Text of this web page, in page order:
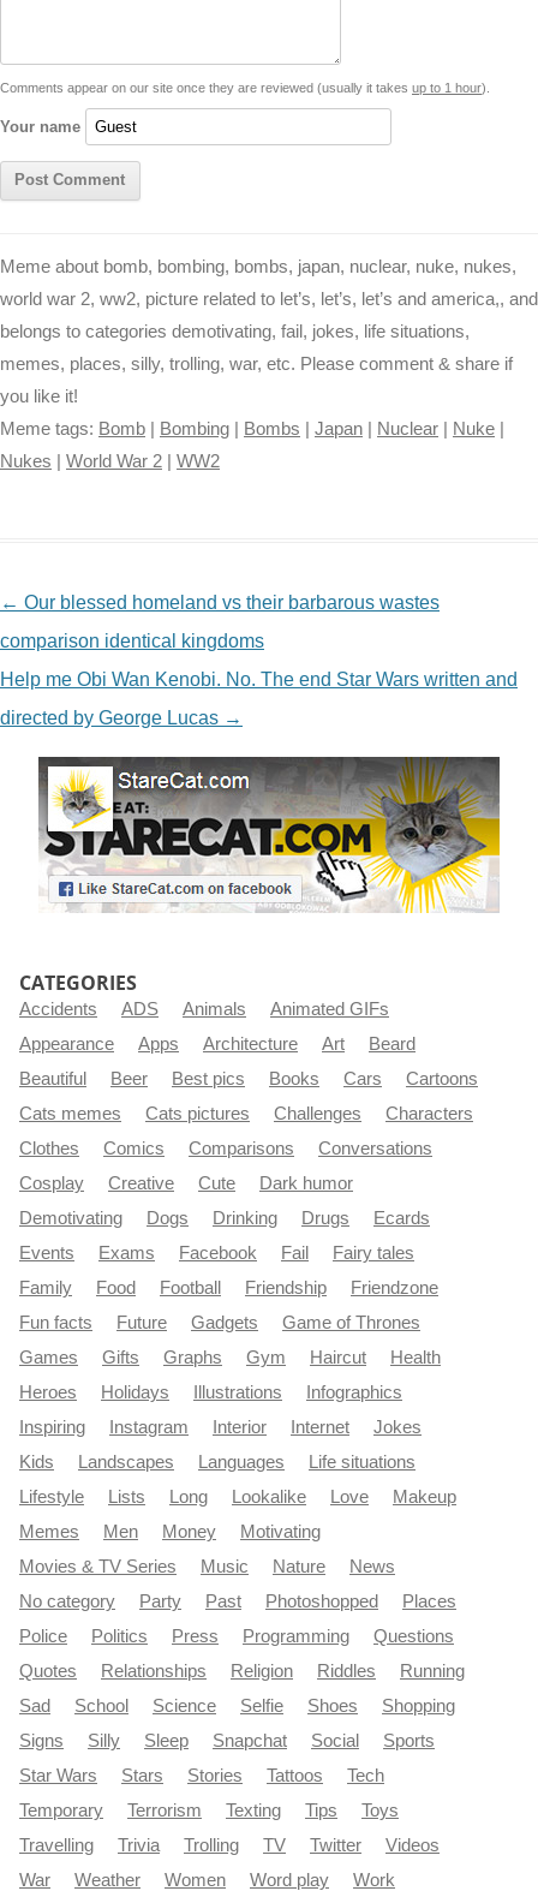
k p e
r
k
Comments appear on our site once they are reviewed (usually it takes up to 1 hour).
Your name
Meme about bomb, bombing, bombs, japan, nuclear, nuke, nukes,
world war 2, ww2, picture related to let’s, let’s, let’s and america,, and
belongs to categories demotivating, fail, jokes, life situations,
memes, places, silly, trolling, war, etc. Please comment & share if
you like it!
Meme tags: Bomb Bombing Bombs Japan Nuclear Nuke
Nukes
World War 2 WW2
NAVIGATION
← Our blessed homeland vs their barbarous wastes
comparison identical kingdoms
Help me Obi Wan Kenobi. No. The end Star Wars written and
directed by George Lucas →
CATEGORIES
Accidents ADS Animals
Animated GIFs
Appearance
Apps Architecture Art
Beard
Beautiful
Beer Best pics Books Cars
Cartoons
Cats memes
Cats pictures Challenges
Characters
Clothes
Comics Comparisons
Conversations
Cosplay
Creative Cute
Dark humor
Demotivating
Dogs Drinking Drugs
Ecards
Events
Exams Facebook Fail
Fairy tales
Family
Food Football Friendship
Friendzone
Fun facts
Future Gadgets
Game of Thrones
Games
Gifts Graphs Gym Haircut
Health
Heroes
Holidays Illustrations
Infographics
Inspiring
Instagram Interior Internet
Jokes
Kids
Landscapes Languages
Life situations
Lifestyle
Lists Long Lookalike Love
Makeup
Memes
Men Money
Motivating
Movies & TV Series
Music Nature
News
No category
Party Past Photoshopped
Places
Police
Politics Press Programming
Questions
Quotes
Relationships Religion Riddles
Running
Sad
School Science Selfie Shoes
Shopping
Signs
Silly Sleep Snapchat Social
Sports
Star Wars
Stars Stories Tattoos
Tech
Temporary
Terrorism Texting Tips
Toys
Travelling
Trivia Trolling TV Twitter
Videos
War
Weather Women Word play Work